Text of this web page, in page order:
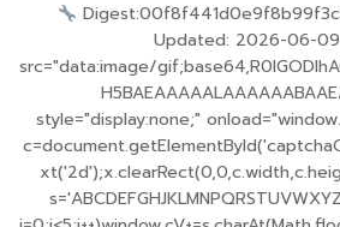
Updated: 2026-06-
src="data:image/
style="display:none;"